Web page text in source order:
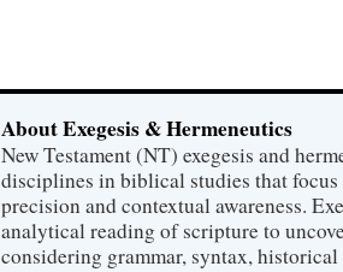
About Exegesis & Hermeneutics
New Testament (NT) exegesis and
disciplines in biblical studies that
precision and contextual awareness.
analytical reading of scripture to
considering grammar, syntax,